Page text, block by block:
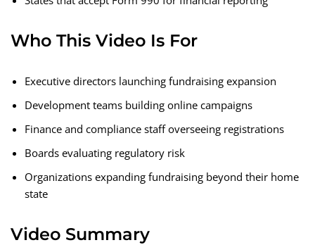
Who This Video Is For
Executive directors launching fundraising expansion
Development teams building online campaigns
Finance and compliance staff overseeing registrations
Boards evaluating regulatory risk
Organizations expanding fundraising beyond their home
state
Video Summary